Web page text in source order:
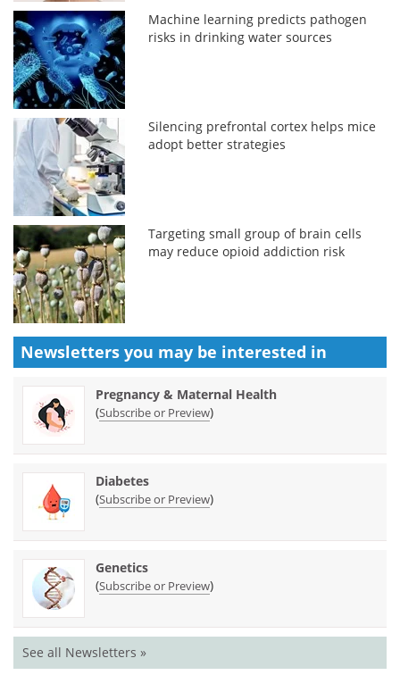
Machine learning predicts pathogen
risks in drinking water sources
Silencing prefrontal cortex helps mice
adopt better strategies
Targeting small group of brain cells
may reduce opioid addiction risk
Newsletters you may be interested in
Pregnancy & Maternal Health
(Subscribe or Preview)
Diabetes
(Subscribe or Preview)
Genetics
(Subscribe or Preview)
See all Newsletters »